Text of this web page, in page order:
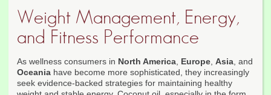
Weight Management, Energy,
and Fitness Performance
As wellness consumers in North America, Europe, Asia, and
Oceania have become more sophisticated, they increasingly
seek evidence-backed strategies for maintaining healthy